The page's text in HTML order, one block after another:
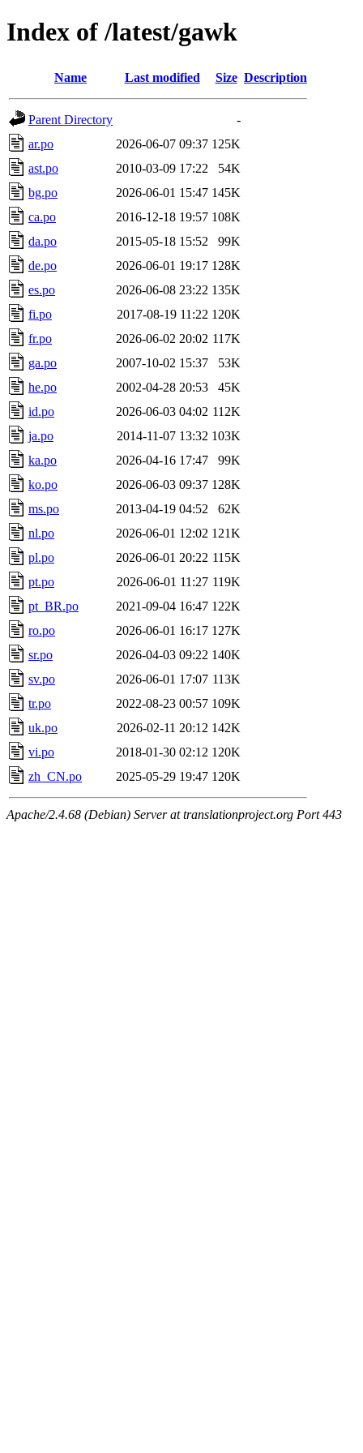
Index of /latest/gawk
Name Last modified Size Description
Parent Directory
-
ar.po
2026-06-07 09:37 125K
ast.po
2010-03-09 17:22
54K
bg.po
2026-06-01 15:47 145K
ca.po
2016-12-18 19:57 108K
da.po
2015-05-18 15:52
99K
de.po
2026-06-01 19:17 128K
es.po
2026-06-08 23:22 135K
fi.po
2017-08-19 11:22 120K
fr.po
2026-06-02 20:02 117K
ga.po
2007-10-02 15:37
53K
he.po
2002-04-28 20:53
45K
id.po
2026-06-03 04:02 112K
ja.po
2014-11-07 13:32 103K
ka.po
2026-04-16 17:47
99K
ko.po
2026-06-03 09:37 128K
ms.po
2013-04-19 04:52
62K
nl.po
2026-06-01 12:02 121K
pl.po
2026-06-01 20:22 115K
pt.po
2026-06-01 11:27 119K
pt_BR.po
2021-09-04 16:47 122K
ro.po
2026-06-01 16:17 127K
sr.po
2026-04-03 09:22 140K
sv.po
2026-06-01 17:07 113K
tr.po
2022-08-23 00:57 109K
uk.po
2026-02-11 20:12 142K
vi.po
2018-01-30 02:12 120K
zh_CN.po
2025-05-29 19:47 120K
Apache/2.4.68 (Debian) Server at translationproject.org Port 443